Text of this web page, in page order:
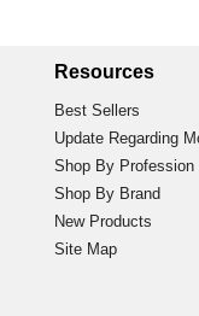
Resources
Best Sellers
Update Regarding
Shop By Profession
Shop By Brand
New Products
Site Map